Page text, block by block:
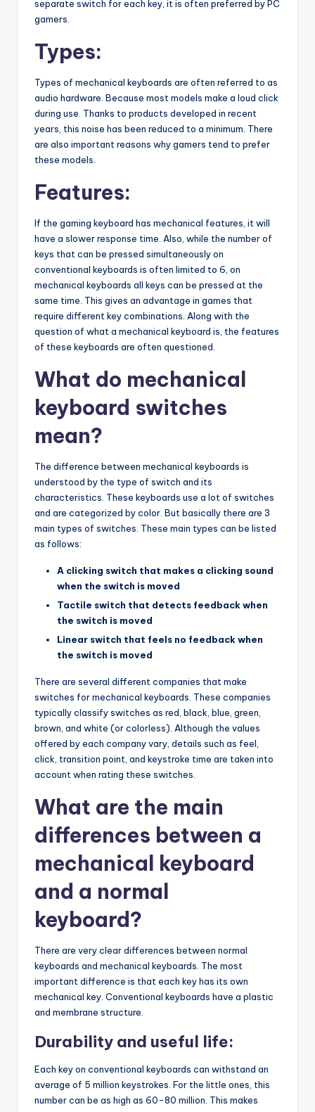
separate switch for each key, it is often preferred by PC
gamers.
Types:
Types of mechanical keyboards are often referred to as
audio hardware. Because most models make a loud click
during use. Thanks to products developed in recent
years, this noise has been reduced to a minimum. There
are also important reasons why gamers tend to prefer
these models.
Features:
If the gaming keyboard has mechanical features, it will
have a slower response time. Also, while the number of
keys that can be pressed simultaneously on
conventional keyboards is often limited to 6, on
mechanical keyboards all keys can be pressed at the
same time. This gives an advantage in games that
require different key combinations. Along with the
question of what a mechanical keyboard is, the features
of these keyboards are often questioned.
What do mechanical
keyboard switches
mean?
The difference between mechanical keyboards is
understood by the type of switch and its
characteristics. These keyboards use a lot of switches
and are categorized by color. But basically there are 3
main types of switches. These main types can be listed
as follows:
A clicking switch that makes a clicking sound
when the switch is moved
Tactile switch that detects feedback when
the switch is moved
Linear switch that feels no feedback when
the switch is moved
There are several different companies that make
switches for mechanical keyboards. These companies
typically classify switches as red, black, blue, green,
brown, and white (or colorless). Although the values
offered by each company vary, details such as feel,
click, transition point, and keystroke time are taken into
account when rating these switches.
What are the main
differences between a
mechanical keyboard
and a normal
keyboard?
There are very clear differences between normal
keyboards and mechanical keyboards. The most
important difference is that each key has its own
mechanical key. Conventional keyboards have a plastic
and membrane structure.
Durability and useful life:
Each key on conventional keyboards can withstand an
average of 5 million keystrokes. For the little ones, this
number can be as high as 60-80 million. This makes